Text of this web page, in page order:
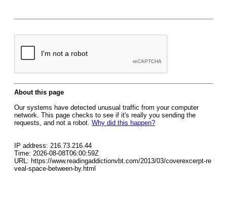
About this page
Our systems have detected unusual traffic from your computer
network. This page checks to see if it's really you sending the
requests, and not a robot. Why did this happen?
IP address: 216.73.216.44
Time: 2026-08-08T06:00:59Z
URL: https://www.readingaddictionvbt.com/2013/03/coverexcerpt-re
veal-space-between-by.html